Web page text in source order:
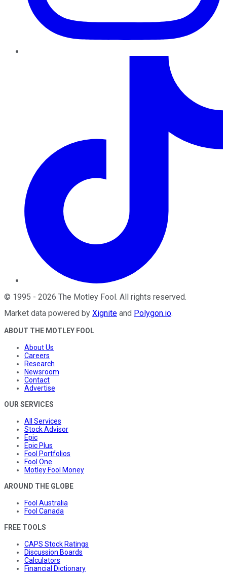
© 1995 - 2026 The Motley Fool . All rights reserved.
Market data powered by Xignite and Polygon.io.
ABOUT THE MOTLEY FOOL
About Us
Careers
Research
Newsroom
Contact
Advertise
OUR SERVICES
All Services
Stock Advisor
Epic
Epic Plus
Fool Portfolios
Fool One
Motley Fool Money
AROUND THE GLOBE
Fool Australia
Fool Canada
FREE TOOLS
CAPS Stock Ratings
Discussion Boards
Calculators
Financial Dictionary